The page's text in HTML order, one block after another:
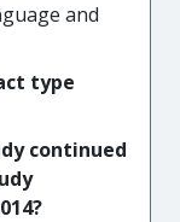
and
type
continued